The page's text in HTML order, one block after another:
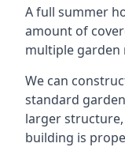
A full summer
amount of
multiple
We can
standard
larger
building is